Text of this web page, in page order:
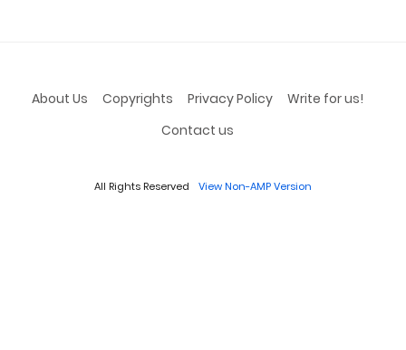
About Us Copyrights Privacy Policy
Write for us!
Contact us
All Rights Reserved View Non-AMP Version